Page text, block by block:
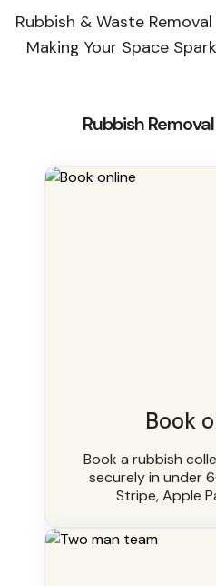
Rubbish & Waste
Making Your Space
Rubbish
Book
Book a rubbish
securely in under
Stripe, Apple